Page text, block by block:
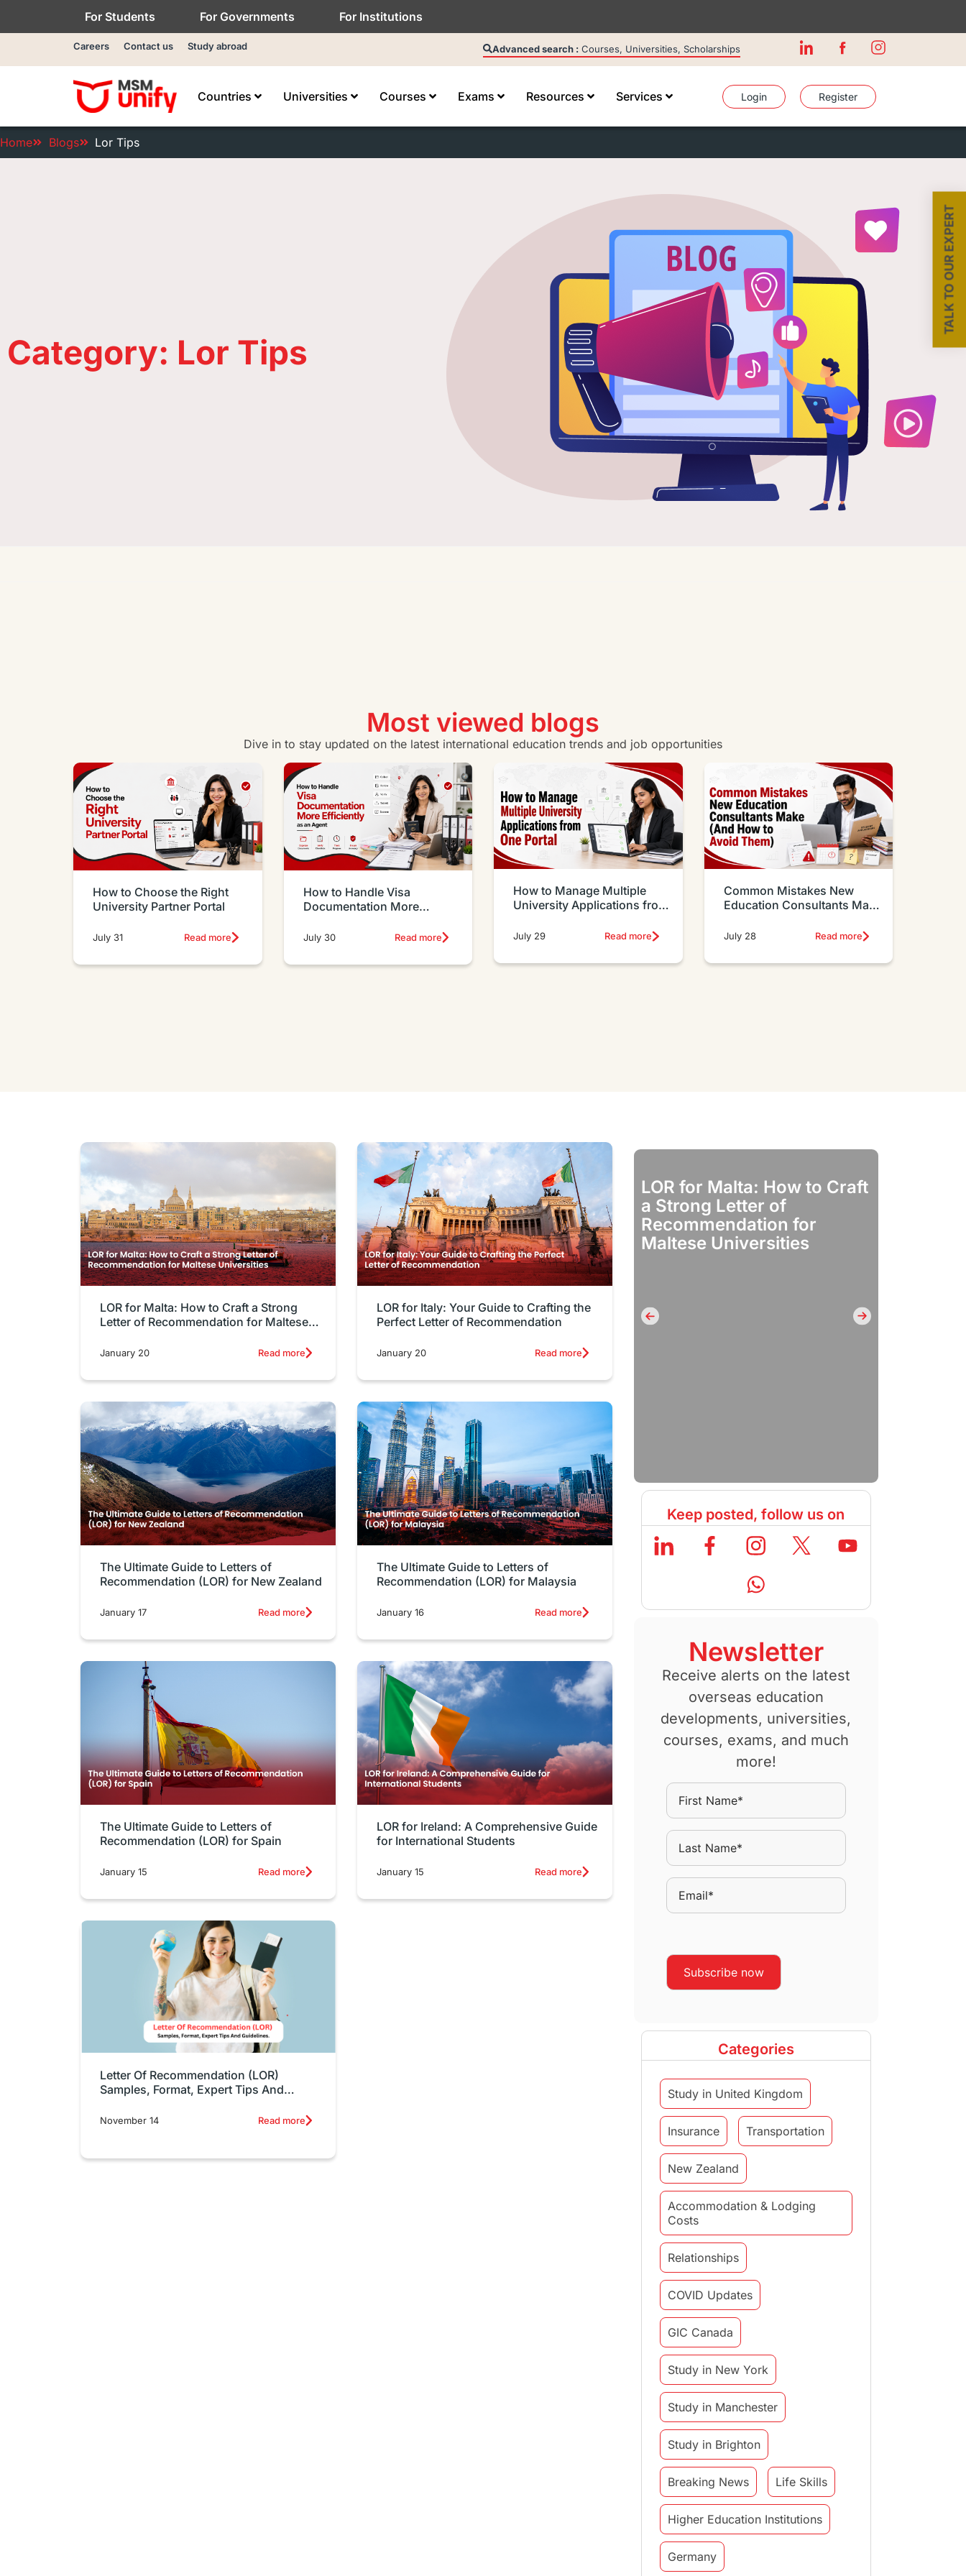
For Students For Governments For Institutions
Careers Contact us Study abroad Advanced search : Courses, Universities, Scholarships
Countries Universities Courses Exams Resources Services Login Register
Home Blogs Lor Tips
Category: Lor Tips
Most viewed blogs
Dive in to stay updated on the latest international education trends and job opportunities
How to Choose the Right
University Partner Portal
July 31 Read more
How to Handle Visa
Documentation More
July 30 Read more
How to Manage Multiple
University Applications from
July 29 Read more
Common Mistakes New
Education Consultants Make
July 28 Read more
LOR for Malta: How to Craft a Strong
Letter of Recommendation for Maltese
January 20 Read more
LOR for Italy: Your Guide to Crafting the
Perfect Letter of Recommendation
January 20 Read more
The Ultimate Guide to Letters of
Recommendation (LOR) for New Zealand
January 17 Read more
The Ultimate Guide to Letters of
Recommendation (LOR) for Malaysia
January 16 Read more
The Ultimate Guide to Letters of
Recommendation (LOR) for Spain
January 15 Read more
LOR for Ireland: A Comprehensive Guide
for International Students
January 15 Read more
Letter Of Recommendation (LOR)
Samples, Format, Expert Tips And
November 14 Read more
LOR for Malta: How to Craft
a Strong Letter of
Recommendation for
Maltese Universities
Keep posted, follow us on
Newsletter
Receive alerts on the latest
overseas education
developments, universities,
courses, exams, and much
more!
Categories
Study in United Kingdom
Insurance Transportation
New Zealand
Accommodation & Lodging
Costs
Relationships
COVID Updates
GIC Canada
Study in New York
Study in Manchester
Study in Brighton
Breaking News Life Skills
Higher Education Institutions
Germany
TALK TO OUR EXPERT